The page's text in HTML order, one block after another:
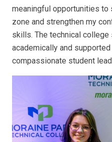
meaningful opportunities
zone and strengthen my
skills. The technical
academically and
compassionate student